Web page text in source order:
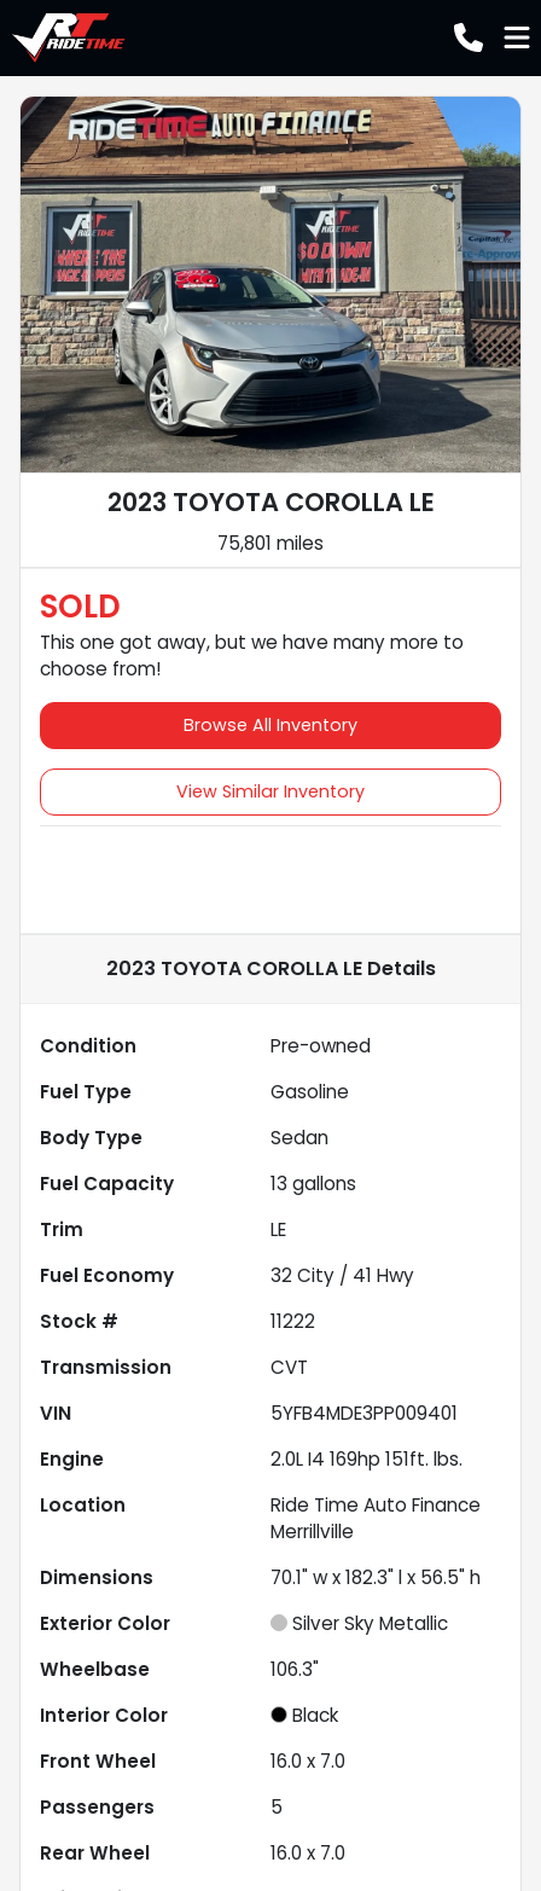
2023 TOYOTA COROLLA LE
75,801 miles
SOLD
This one got away, but we have many more to
choose from!
Browse All Inventory
View Similar Inventory
2023 TOYOTA COROLLA LEDetails
Condition
Pre-owned
Fuel Type
Gasoline
Body Type
Sedan
Fuel Capacity
13 gallons
Trim
LE
Fuel Economy
32City / 41 Hwy
Stock #
11222
Transmission
CVT
VIN
5YFB4MDE3PP009401
Engine
2.0L I4 169hp 151ft. lbs.
Location
Ride Time Auto Finance
Merrillville
Dimensions
70.1" w x 182.3" l x 56.5" h
Exterior Color
Silver Sky Metallic
Wheelbase
106.3"
Interior Color
Black
Front Wheel
16.0 x 7.0
Passengers
5
Rear Wheel
16.0 x 7.0